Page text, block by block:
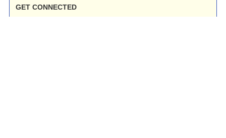
GET CONNECTED